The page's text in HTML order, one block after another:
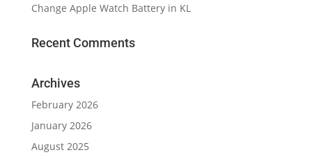
Change Apple Watch Battery in KL
Recent Comments
Archives
February 2026
January 2026
August 2025